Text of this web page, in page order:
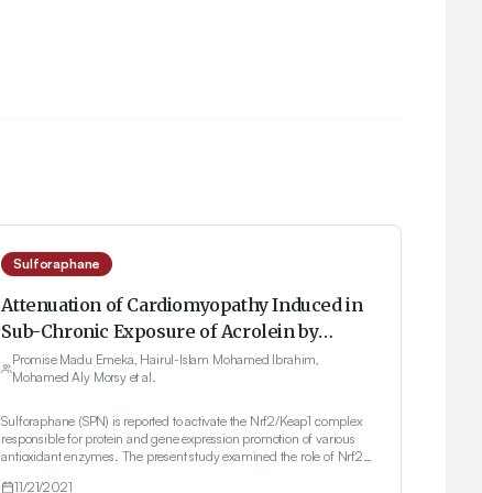
Sulforaphane
Attenuation of Cardiomyopathy Induced in
Sub-Chronic Exposure of Acrolein by
Sulforaphane via Indirect PPARy
Expression Promoter
Promise Madu Emeka, Hairul-Islam Mohamed Ibrahim,
Mohamed Aly Morsy et al.
Sulforaphane (SPN) is reported to activate the Nrf2/Keap1 complex
responsible for protein and gene expression promotion of various
antioxidant enzymes. The present study examined the role of Nrf2
11/21/2021